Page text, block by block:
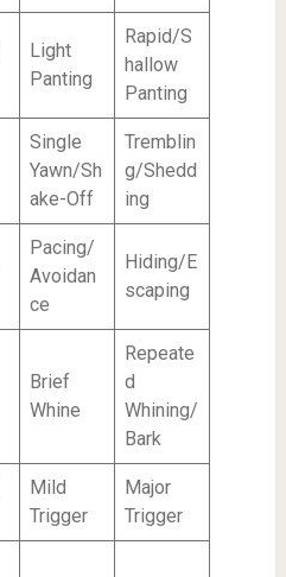
Light
Panting
Rapid/S
hallow
Panting
Single
Yawn/Sh
ake-Off
Tremblin
g/Shedd
ing
Pacing/
Avoidan
ce
Hiding/E
scaping
Brief
Whine
Repeate
d
Whining/
Bark
Mild
Trigger
Major
Trigger